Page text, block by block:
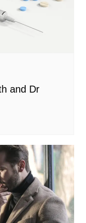
and Dr